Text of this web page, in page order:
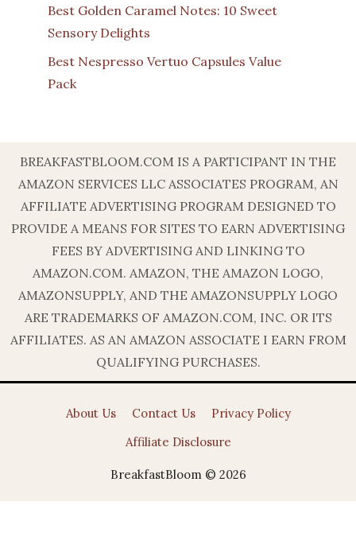
Best Golden Caramel Notes: 10 Sweet
Sensory Delights
Best Nespresso Vertuo Capsules Value
Pack
BREAKFASTBLOOM.COM IS A PARTICIPANT IN THE
AMAZON SERVICES LLC ASSOCIATES PROGRAM, AN
AFFILIATE ADVERTISING PROGRAM DESIGNED TO
PROVIDE A MEANS FOR SITES TO EARN ADVERTISING
FEES BY ADVERTISING AND LINKING TO
AMAZON.COM. AMAZON, THE AMAZON LOGO,
AMAZONSUPPLY, AND THE AMAZONSUPPLY LOGO
ARE TRADEMARKS OF AMAZON.COM, INC. OR ITS
AFFILIATES. AS AN AMAZON ASSOCIATE I EARN FROM
QUALIFYING PURCHASES.
About Us Contact Us
Privacy Policy
Affiliate Disclosure
BreakfastBloom © 2026